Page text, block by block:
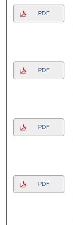
PDF
PDF
PDF
PDF